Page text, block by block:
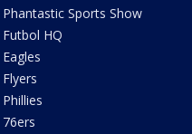
Phantastic Sports Show
Futbol HQ
Eagles
Flyers
Phillies
76ers